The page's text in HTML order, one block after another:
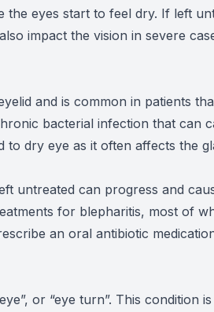
eyes start to feel dry. If left
impact the vision in severe
and is common in patients
bacterial infection that can
to dry eye as it often affects the
untreated can progress and
for blepharitis, most of
an oral antibiotic
or “eye turn”. This condition